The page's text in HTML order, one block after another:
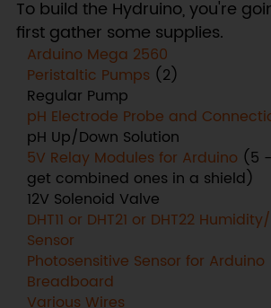
To build the Hydruino, you're
first gather some supplies.
Arduino Mega 2560
Peristaltic Pumps(2)
Regular Pump
pH Electrode Probe and
pH Up/Down Solution
5V Relay Modules for Arduino(5 -
get combined ones in a shield)
12V Solenoid Valve
DHT11 or DHT21 or DHT22
Sensor
Photosensitive Sensor for Arduino
Breadboard
Various Wires